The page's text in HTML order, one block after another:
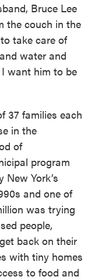
Bruce Lee
the couch in the
take care of
water and
want him to be
37 families each
in the
of
program
York’s
and one of
was trying
people,
back on their
with tiny homes
to food and